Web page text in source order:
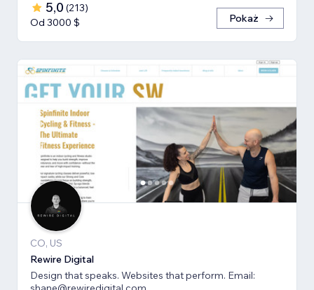
5,0 (213)
Od 3000 $
Pokaż
CO, US
Rewire Digital
Design that speaks. Websites that perform. Email: